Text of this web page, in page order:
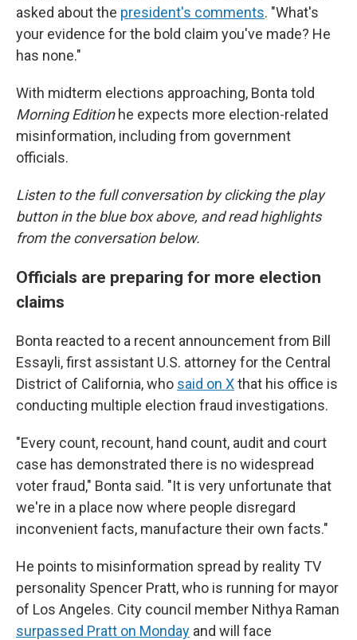
asked about the president's comments. "What's
your evidence for the bold claim you've made? He
has none."
With midterm elections approaching, Bonta told
Morning Editionhe expects more election-related
misinformation, including from government
officials.
Listen to the full conversation by clicking the play
button in the blue box above, and read highlights
from the conversation below.
Officials are preparing for more election
claims
Bonta reacted to a recent announcement from Bill
Essayli, first assistant U.S. attorney for the Central
District of California, who said on Xthat his office is
conducting multiple election fraud investigations.
"Every count, recount, hand count, audit and court
case has demonstrated there is no widespread
voter fraud," Bonta said. "It is very unfortunate that
we're in a place now where people disregard
inconvenient facts, manufacture their own facts."
He points to misinformation spread by reality TV
personality Spencer Pratt, who is running for mayor
of Los Angeles. City council member Nithya Raman
surpassed Pratt on Monday and will face